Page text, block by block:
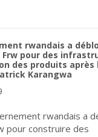
sans
rwandais a
Frw pour des
des produits après
Karangwa
rwandais a
pour construire des